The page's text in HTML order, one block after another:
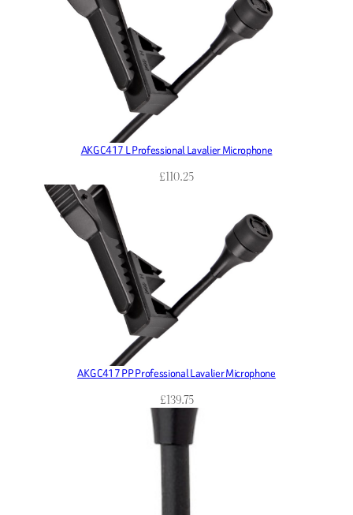
AKG C417 L Professional Lavalier Microphone
£110.25
AKG C417 PP Professional Lavalier Microphone
£139.75